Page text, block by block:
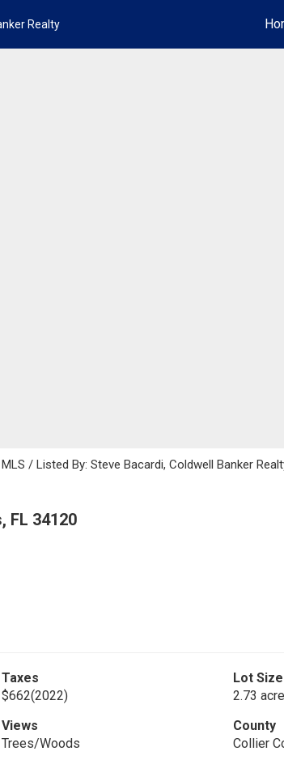
Realty
/ Listed By: Steve Bacardi, Coldwell Banker
FL 34120
Taxes
$662(2022)
Lot Size
2.73
Views
Trees/Woods
County
Collier